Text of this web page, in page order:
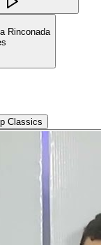
Rinconada
Classics